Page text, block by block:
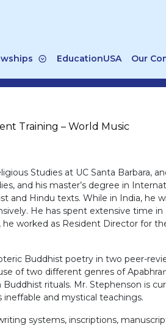
EducationUSA Our
Training – World Music
Studies at UC Santa Barbara,
and his master’s degree in
and Hindu texts. While in India,
He has spent extensive time
worked as Resident Director for
Buddhist poetry in two peer-
of two different genres of
rituals. Mr. Stephenson is
ineffable and mystical teachings.
systems, inscriptions,